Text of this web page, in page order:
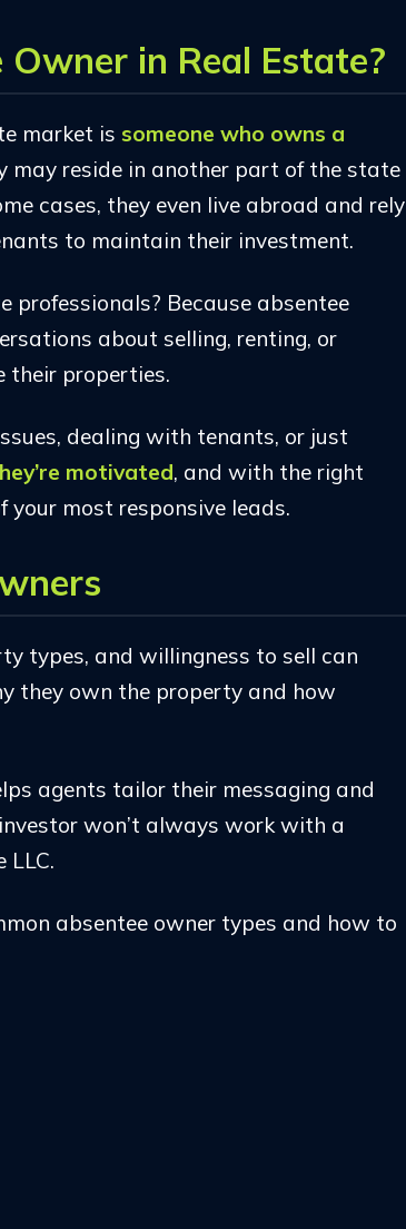
in Real Estate?
market is someone who owns a
may reside in another part of the state
cases, they even live abroad and rely
to maintain their investment.
Because absentee
about selling, renting, or
their properties.
dealing with tenants, or just
motivated, and with the right
your most responsive leads.
types, and willingness to sell can
they own the property and how
agents tailor their messaging and
won’t always work with a
LLC.
absentee owner types and how to